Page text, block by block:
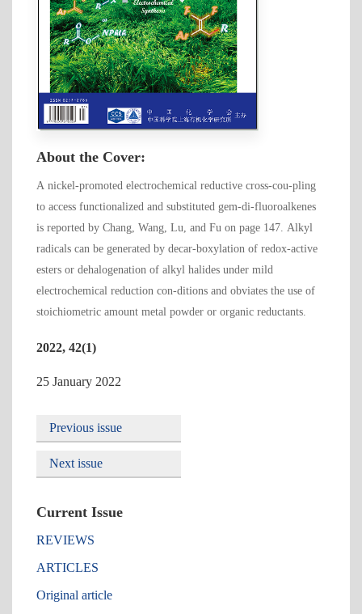
About the Cover:
A nickel-promoted electrochemical reductive cross-cou-pling
to access functionalized and substituted gem-di-fluoroalkenes
is reported by Chang, Wang, Lu, and Fu on page 147. Alkyl
radicals can be generated by decar-boxylation of redox-active
esters or dehalogenation of alkyl halides under mild
electrochemical reduction con-ditions and obviates the use of
stoichiometric amount metal powder or organic reductants.
2022, 42(1)
25 January 2022
Previous issue
Next issue
Current Issue
REVIEWS
ARTICLES
Original article